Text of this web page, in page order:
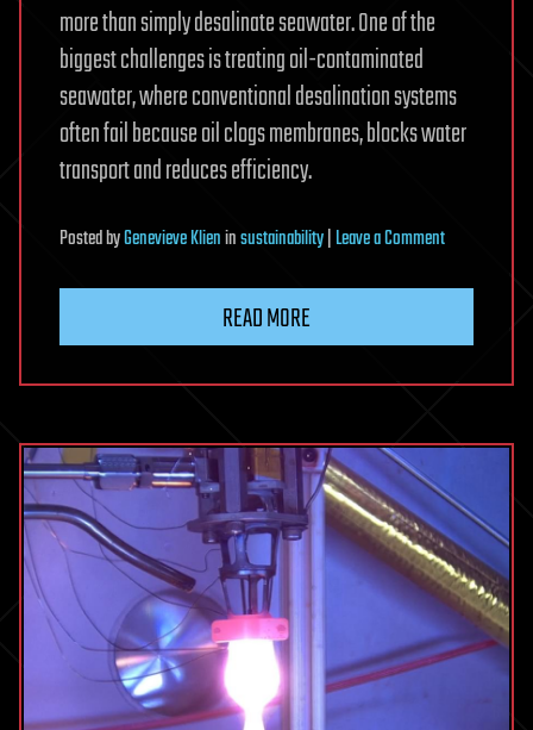
more than simply desalinate seawater. One of the
biggest challenges is treating oil-contaminated
seawater, where conventional desalination systems
often fail because oil clogs membranes, blocks water
transport and reduces efficiency.
PostedbyGenevieve Klieninsustainability|Leave a Commenton
than
of
oil
from
seawater
while
producing
fresh
water
READ MORE